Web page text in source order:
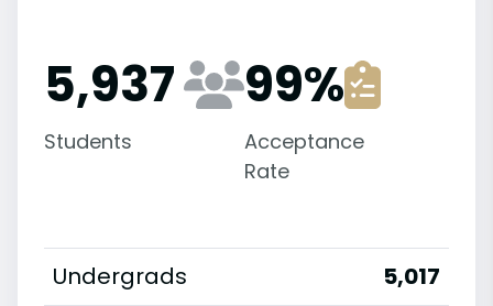
5,937
Students
99%
Acceptance
Rate
Undergrads
5,017